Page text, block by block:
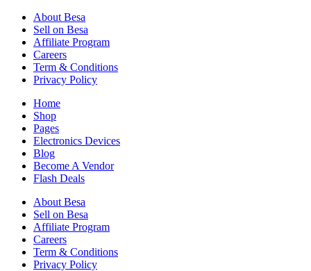
About Besa
Sell on Besa
Affiliate Program
Careers
Term & Conditions
Privacy Policy
Home
Shop
Pages
Electronics Devices
Blog
Become A Vendor
Flash Deals
About Besa
Sell on Besa
Affiliate Program
Careers
Term & Conditions
Privacy Policy